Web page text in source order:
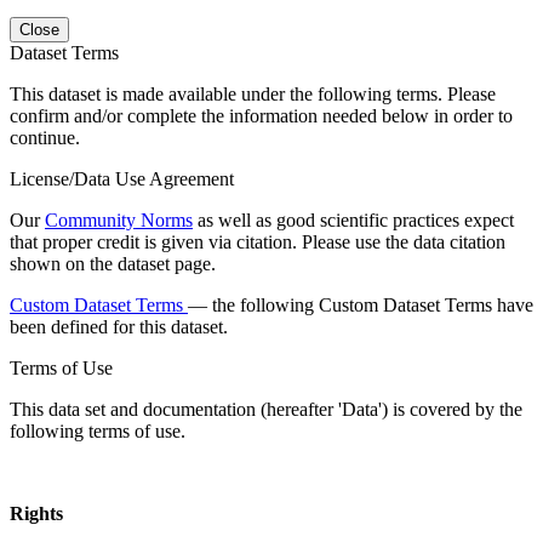
Close
Dataset Terms
This dataset is made available under the following terms. Please
confirm and/or complete the information needed below in order to
continue.
License/Data Use Agreement
OurCommunity Norms as well as good scientific practices expect
that proper credit is given via citation. Please use the data citation
shown on the dataset page.
Custom Dataset Terms — the following Custom Dataset Terms have
been defined for this dataset.
Terms of Use
This data set and documentation (hereafter 'Data') is covered by the
following terms of use.
Rights